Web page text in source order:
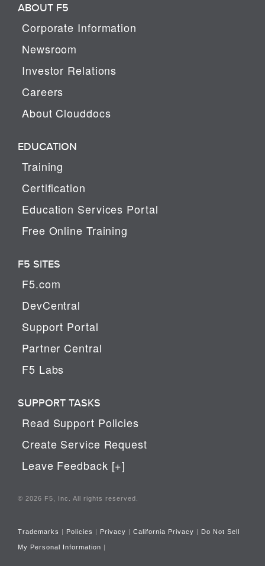
ABOUT F5
Corporate Information
Newsroom
Investor Relations
Careers
About Clouddocs
EDUCATION
Training
Certification
Education Services Portal
Free Online Training
F5 SITES
F5.com
DevCentral
Support Portal
Partner Central
F5 Labs
SUPPORT TASKS
Read Support Policies
Create Service Request
Leave Feedback [+]
© 2026 F5, Inc. All rights reserved.
Trademarks | Policies | Privacy | California Privacy | Do Not Sell
My Personal Information |